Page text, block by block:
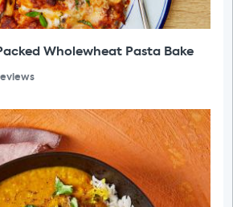
Wholewheat Pasta Bake